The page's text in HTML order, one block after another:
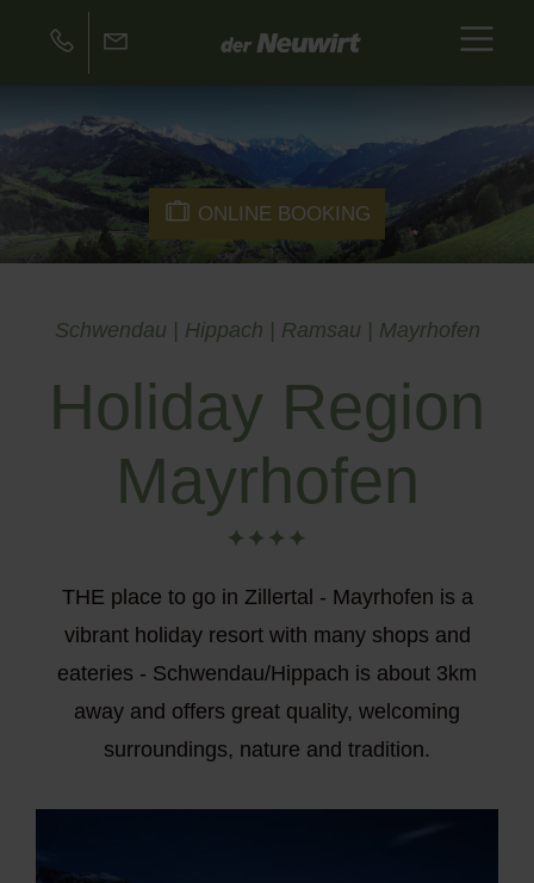
ONLINE BOOKING
Schwendau | Hippach | Ramsau | Mayrhofen
Holiday Region
Mayrhofen
THE place to go in Zillertal - Mayrhofen is a
vibrant holiday resort with many shops and
eateries - Schwendau/Hippach is about 3km
away and offers great quality, welcoming
surroundings, nature and tradition.